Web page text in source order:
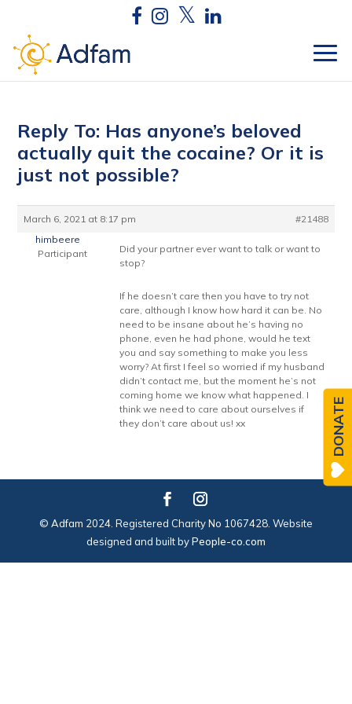
Reply To: Has anyone’s beloved
actually quit the cocaine? Or it is
just not possible?
March 6, 2021 at 8:17 pm
#21488
himbeere
Participant
Did your partner ever want to talk or want to
stop?
If he doesn’t care then you have to try not
care, although I know how hard it can be. No
need to be insane about he’s having no
phone, even he had phone, would he text
you and say something to make you less
worry? At first I feel so worried if my husband
didn’t contact me, but the moment he’s not
coming home we know what happened. I
think we need to care about ourselves if
they don’t care about us! xx
© Adfam 2024. Registered Charity No 1067428. Website
designed and built byPeople-co.com
DONATE